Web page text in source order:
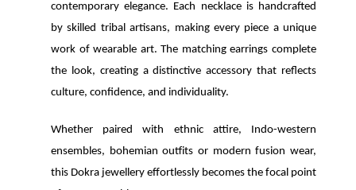
contemporary elegance. Each necklace is handcrafted
by skilled tribal artisans, making every piece a unique
work of wearable art. The matching earrings complete
the look, creating a distinctive accessory that reflects
culture, confidence, and individuality.
Whether paired with ethnic attire, Indo-western
ensembles, bohemian outfits or modern fusion wear,
this Dokra jewellery effortlessly becomes the focal point